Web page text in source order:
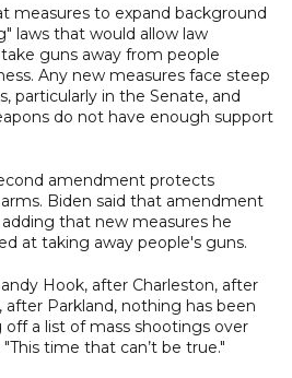
measures to expand background
laws that would allow law
guns away from people
Any new measures face steep
particularly in the Senate, and
do not have enough support
amendment protects
Biden said that amendment
that new measures he
at taking away people's guns.
Hook, after Charleston, after
after Parkland, nothing has been
off a list of mass shootings over
time that can’t be true."